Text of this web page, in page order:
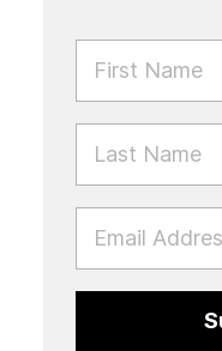
FIRST NAME
LAST NAME
EMAIL